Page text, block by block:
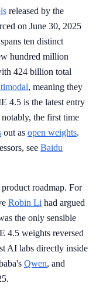
released by the
on June 30, 2025
ten distinct
hundred million
424 billion total
, meaning they
4.5 is the latest entry
the first time
out as open weights.
see Baidu
roadmap. For
Robin Li had argued
the only sensible
4.5 weights reversed
AI labs directly inside
Qwen, and